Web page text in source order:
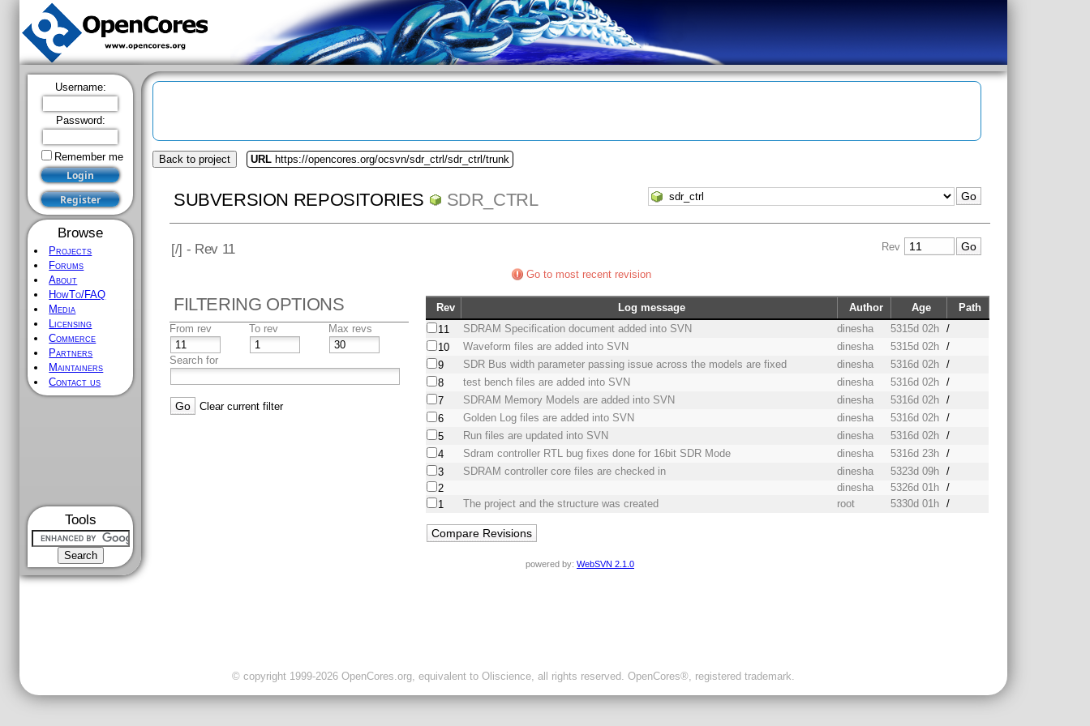
Username:
Password:
Remember me
Browse
Projects
Forums
About
HowTo/FAQ
Media
Licensing
Commerce
Partners
Maintainers
Contact us
Tools
Back to project URL https://opencores.org/ocsvn/sdr_ctrl/sdr_ctrl/trunk
SUBVERSION REPOSITORIES SDR_CTRL
[/] - Rev 11 Rev
Go to most recent revision
FILTERING OPTIONS
From rev To rev Max revs
Search for
Clear current filter
Rev Log message Author Age
Path
11
SDRAM Specification document added into SVN dinesha 5315d 02h
/
10
Waveform files are added into SVN dinesha 5315d 02h
/
9
SDR Bus width parameter passing issue across the models are fixed dinesha 5316d 02h
/
8
test bench files are added into SVN dinesha 5316d 02h
/
7
SDRAM Memory Models are added into SVN dinesha 5316d 02h
/
6
Golden Log files are added into SVN dinesha 5316d 02h
/
5
Run files are updated into SVN dinesha 5316d 02h
/
4
Sdram controller RTL bug fixes done for 16bit SDR Mode dinesha 5316d 23h
/
3
SDRAM controller core files are checked in dinesha 5323d 09h
/
2
dinesha 5326d 01h
/
1
The project and the structure was created root 5330d 01h /
powered by: WebSVN 2.1.0
© copyright 1999-2026 OpenCores.org, equivalent to Oliscience, all rights reserved. OpenCores®, registered trademark.